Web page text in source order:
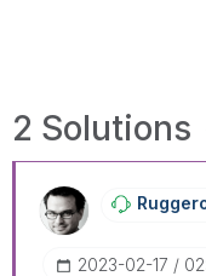
2 Solutions
‎2023-02-17